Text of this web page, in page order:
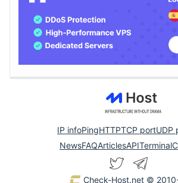
IP infoPingHTTPTCP portUDP
NewsFAQArticlesAPITerminal
Check-Host.net ©